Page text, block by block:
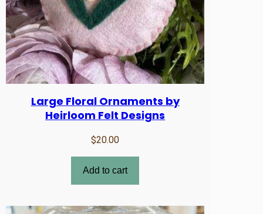
Large Floral Ornaments by
Heirloom Felt Designs
$20.00
Add to cart